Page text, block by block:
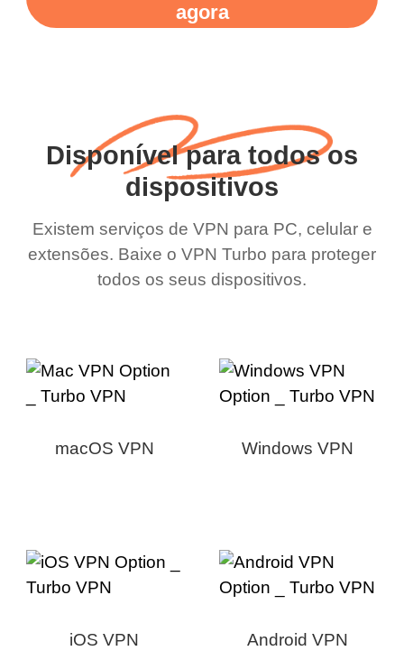
agora
Disponível para todos os
dispositivos
Existem serviços de VPN para PC, celular e
extensões. Baixe o VPN Turbo para proteger
todos os seus dispositivos.
macOS VPN Windows VPN
iOS VPN Android VPN